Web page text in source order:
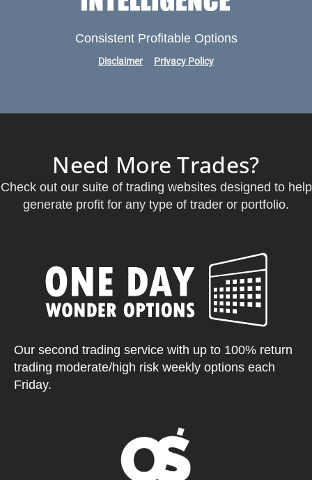
Consistent Profitable Options
Disclaimer Privacy Policy
Need More Trades?
Check out our suite of trading websites designed to help
generate profit for any type of trader or portfolio.
Our second trading service with up to 100% return
trading moderate/high risk weekly options each
Friday.